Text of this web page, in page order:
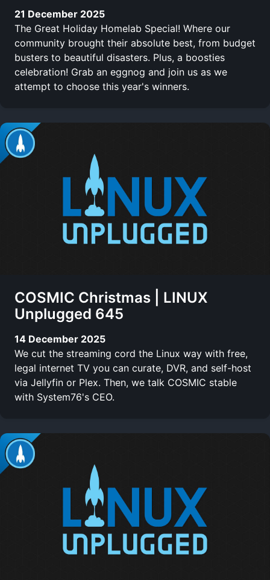
21 December 2025
The Great Holiday Homelab Special! Where our
community brought their absolute best, from budget
busters to beautiful disasters. Plus, a boosties
celebration! Grab an eggnog and join us as we
attempt to choose this year's winners.
COSMIC Christmas | LINUX
Unplugged 645
14 December 2025
We cut the streaming cord the Linux way with free,
legal internet TV you can curate, DVR, and self-host
via Jellyfin or Plex. Then, we talk COSMIC stable
with System76's CEO.